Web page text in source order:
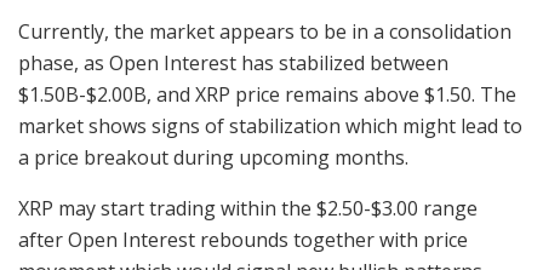
Currently, the market appears to be in a consolidation
phase, as Open Interest has stabilized between
$1.50B-$2.00B, and XRP price remains above $1.50. The
market shows signs of stabilization which might lead to
a price breakout during upcoming months.
XRP may start trading within the $2.50-$3.00 range
after Open Interest rebounds together with price